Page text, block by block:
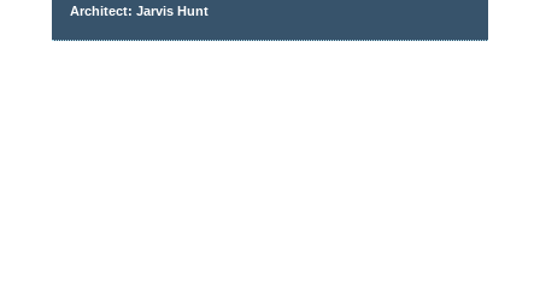
Architect: Jarvis Hunt